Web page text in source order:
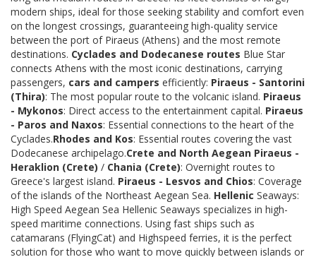
modern ships, ideal for those seeking stability and comfort even
on the longest crossings, guaranteeing high-quality service
between the port of Piraeus (Athens) and the most remote
destinations. Cyclades and Dodecanese routes Blue Star
connects Athens with the most iconic destinations, carrying
passengers, cars and campers efficiently: Piraeus - Santorini
(Thira): The most popular route to the volcanic island. Piraeus
- Mykonos: Direct access to the entertainment capital. Piraeus
- Paros and Naxos: Essential connections to the heart of the
Cyclades.Rhodes and Kos: Essential routes covering the vast
Dodecanese archipelago.Crete and North Aegean Piraeus -
Heraklion (Crete) / Chania (Crete): Overnight routes to
Greece's largest island. Piraeus - Lesvos and Chios: Coverage
of the islands of the Northeast Aegean Sea. Hellenic Seaways:
High Speed Aegean Sea Hellenic Seaways specializes in high-
speed maritime connections. Using fast ships such as
catamarans (FlyingCat) and Highspeed ferries, it is the perfect
solution for those who want to move quickly between islands or